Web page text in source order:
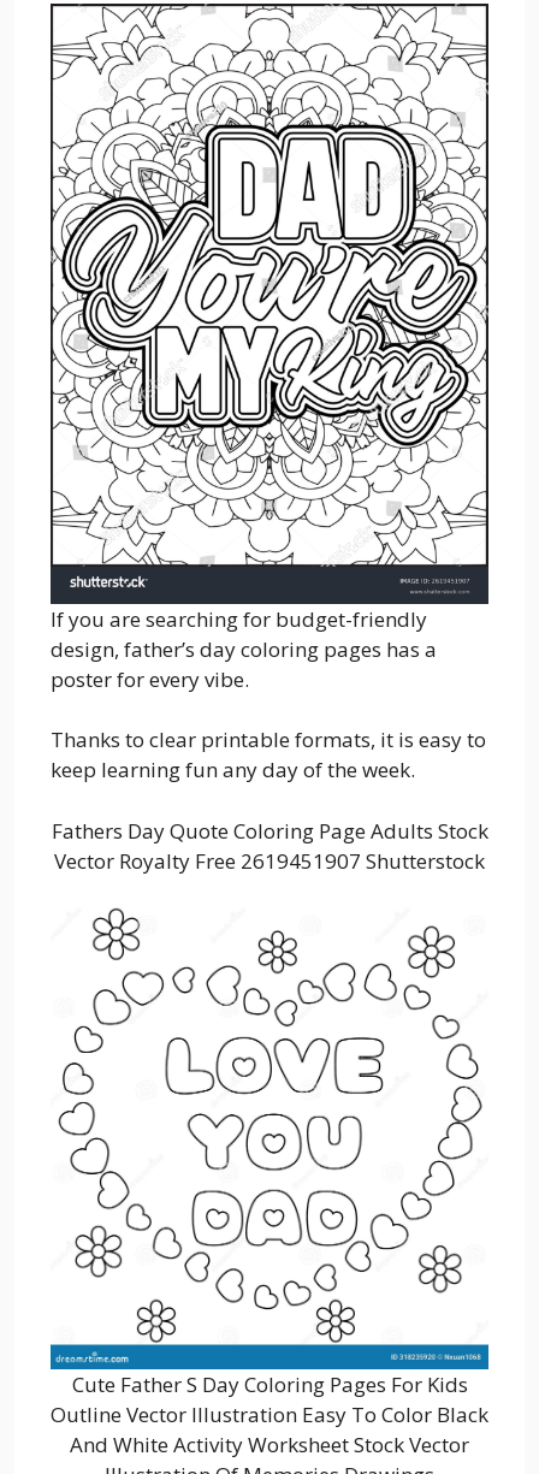
If you are searching for budget-friendly
design, father’s day coloring pages has a
poster for every vibe.
Thanks to clear printable formats, it is easy to
keep learning fun any day of the week.
Fathers Day Quote Coloring Page Adults Stock
Vector Royalty Free 2619451907 Shutterstock
Cute Father S Day Coloring Pages For Kids
Outline Vector Illustration Easy To Color Black
And White Activity Worksheet Stock Vector